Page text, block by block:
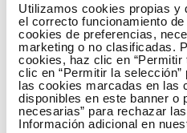
Utilizamos cookies propias y
el correcto funcionamiento
cookies de preferencias,
marketing o no clasificadas.
cookies, haz clic en “Permitir
clic en “Permitir la
las cookies marcadas en las
disponibles en este banner o
necesarias” para rechazar
Información adicional en